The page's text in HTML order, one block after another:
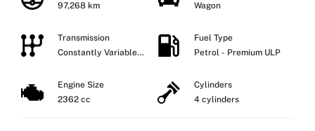
97,268 km
Wagon
Transmission
Constantly Variable
Fuel Type
Petrol - Premium ULP
Engine Size
2362 cc
Cylinders
4 cylinders